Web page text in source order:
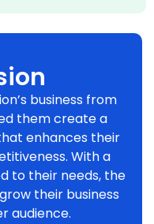
business from
them create a
enhances their
With a
to their needs, the
their business
audience.